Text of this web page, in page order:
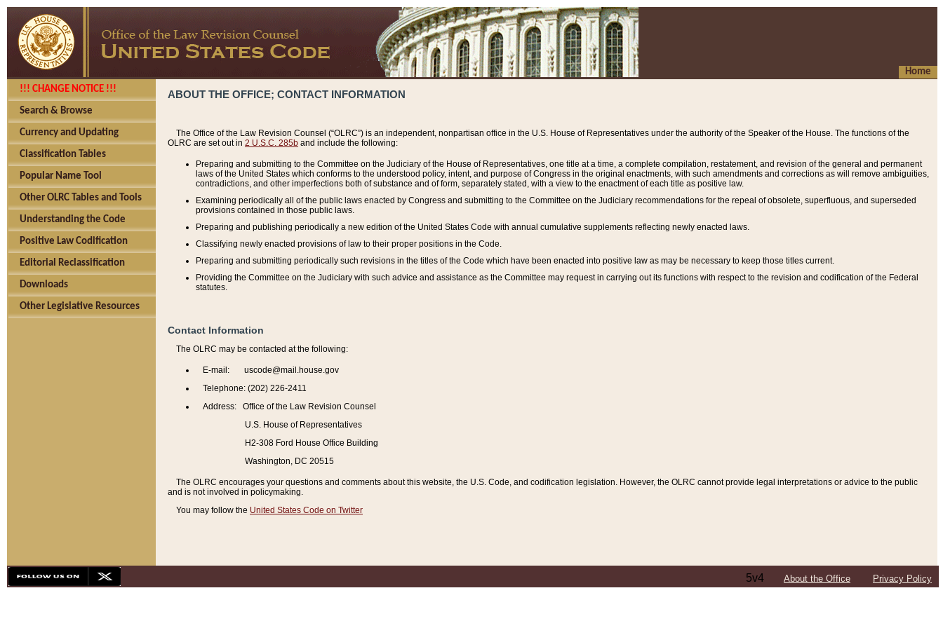
Home
!!! CHANGE NOTICE !!!
Search & Browse
Currency and Updating
Classification Tables
Popular Name Tool
Other OLRC Tables and Tools
Understanding the Code
Positive Law Codification
Editorial Reclassification
Downloads
Other Legislative Resources
ABOUT THE OFFICE; CONTACT INFORMATION
The Office of the Law Revision Counsel (“OLRC”) is an independent, nonpartisan office in the U.S. House of Representatives under the authority of the Speaker of the House. The functions of the
OLRC are set out in 2 U.S.C. 285b and include the following:
Preparing and submitting to the Committee on the Judiciary of the House of Representatives, one title at a time, a complete compilation, restatement, and revision of the general and permanent
laws of the United States which conforms to the understood policy, intent, and purpose of Congress in the original enactments, with such amendments and corrections as will remove ambiguities,
contradictions, and other imperfections both of substance and of form, separately stated, with a view to the enactment of each title as positive law.
Examining periodically all of the public laws enacted by Congress and submitting to the Committee on the Judiciary recommendations for the repeal of obsolete, superfluous, and superseded
provisions contained in those public laws.
Preparing and publishing periodically a new edition of the United States Code with annual cumulative supplements reflecting newly enacted laws.
Classifying newly enacted provisions of law to their proper positions in the Code.
Preparing and submitting periodically such revisions in the titles of the Code which have been enacted into positive law as may be necessary to keep those titles current.
Providing the Committee on the Judiciary with such advice and assistance as the Committee may request in carrying out its functions with respect to the revision and codification of the Federal
statutes.
Contact Information
The OLRC may be contacted at the following:
E-mail: uscode@mail.house.gov
Telephone: (202) 226-2411
Address: Office of the Law Revision Counsel
U.S. House of Representatives
H2-308 Ford House Office Building
Washington, DC 20515
The OLRC encourages your questions and comments about this website, the U.S. Code, and codification legislation. However, the OLRC cannot provide legal interpretations or advice to the public
and is not involved in policymaking.
You may follow the United States Code on Twitter
5v4 About the Office Privacy Policy